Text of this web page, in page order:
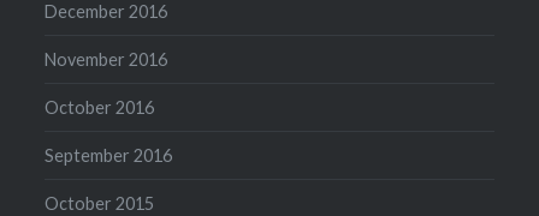
December 2016
November 2016
October 2016
September 2016
October 2015